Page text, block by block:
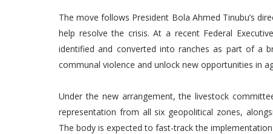
The move follows President Bola Ahmed Tinubu’s
help resolve the crisis. At a recent Federal
identified and converted into ranches as part of a
communal violence and unlock new opportunities in
Under the new arrangement, the livestock
representation from all six geopolitical zones,
The body is expected to fast-track the